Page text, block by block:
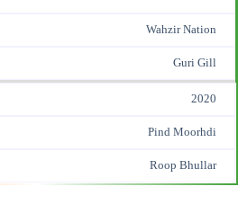
Wahzir Nation
Guri Gill
2020
Pind Moorhdi
Roop Bhullar